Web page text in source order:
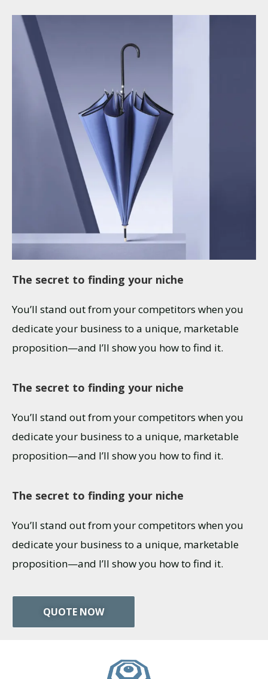
The secret to finding your niche
You’ll stand out from your competitors when you
dedicate your business to a unique, marketable
proposition—and I’ll show you how to find it.
The secret to finding your niche
You’ll stand out from your competitors when you
dedicate your business to a unique, marketable
proposition—and I’ll show you how to find it.
The secret to finding your niche
You’ll stand out from your competitors when you
dedicate your business to a unique, marketable
proposition—and I’ll show you how to find it.
QUOTE NOW